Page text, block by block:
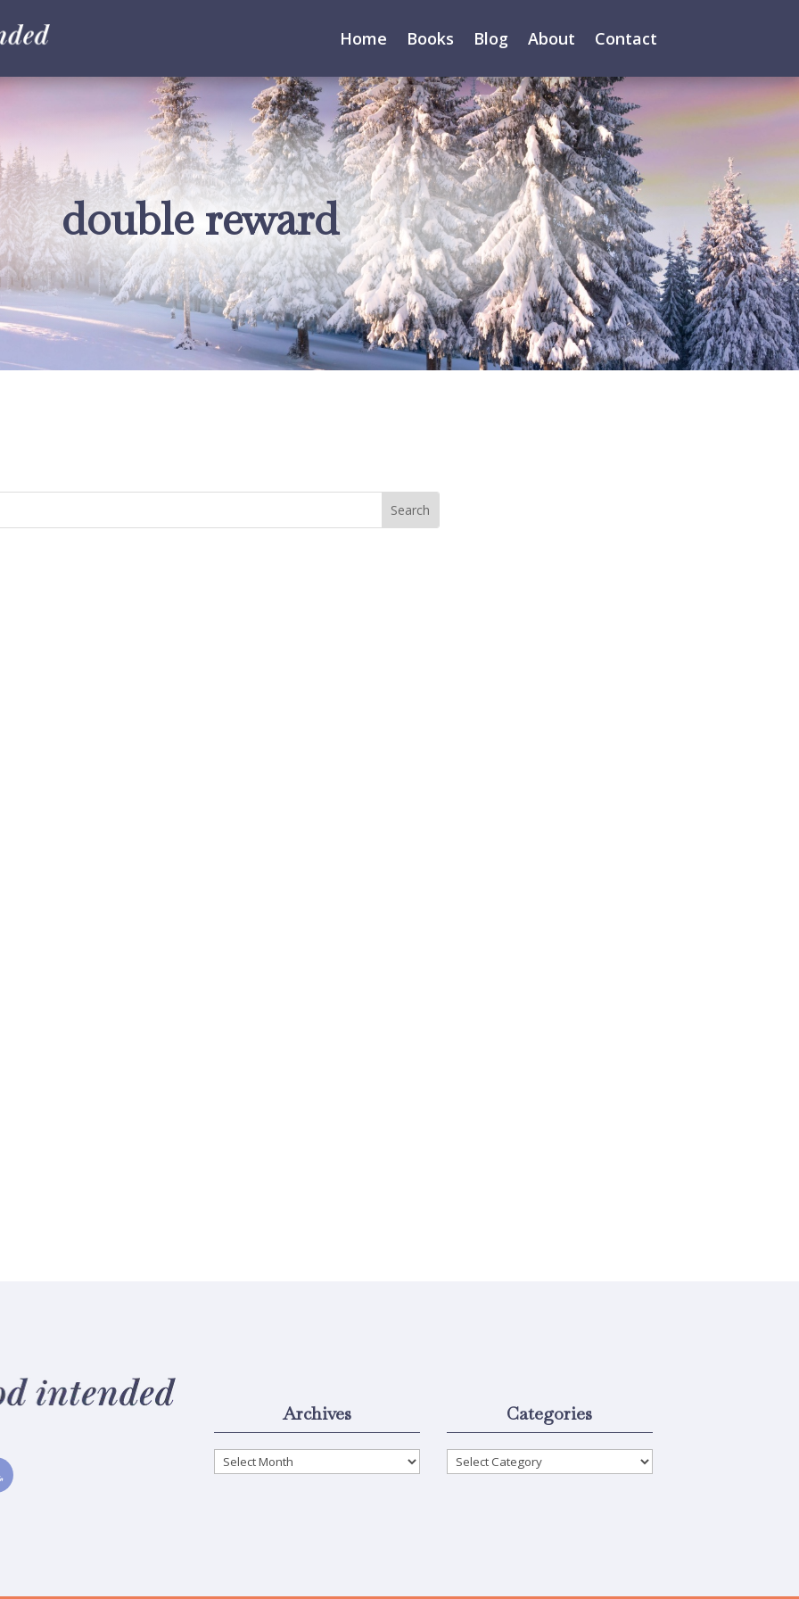
Home Books Blog About Contact
double reward
Archives
Archives
Categories
Categories